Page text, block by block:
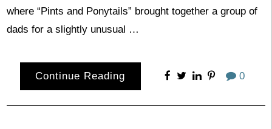
where “Pints and Ponytails” brought together a group of
dads for a slightly unusual …
Continue Reading 0